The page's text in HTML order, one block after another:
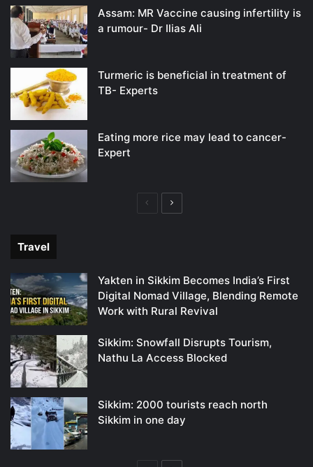
Assam: MR Vaccine causing infertility is
a rumour- Dr Ilias Ali
Turmeric is beneficial in treatment of
TB- Experts
Eating more rice may lead to cancer-
Expert
PreviousNext
Travel
Yakten in Sikkim Becomes India’s First
Digital Nomad Village, Blending Remote
Work with Rural Revival
Sikkim: Snowfall Disrupts Tourism,
Nathu La Access Blocked
Sikkim: 2000 tourists reach north
Sikkim in one day